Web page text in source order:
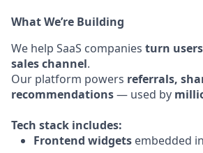
What We’re Building
We help SaaS companies turn
sales channel.
Our platform powers referrals,
recommendations— used by
Tech stack includes:
Frontend widgets embedded